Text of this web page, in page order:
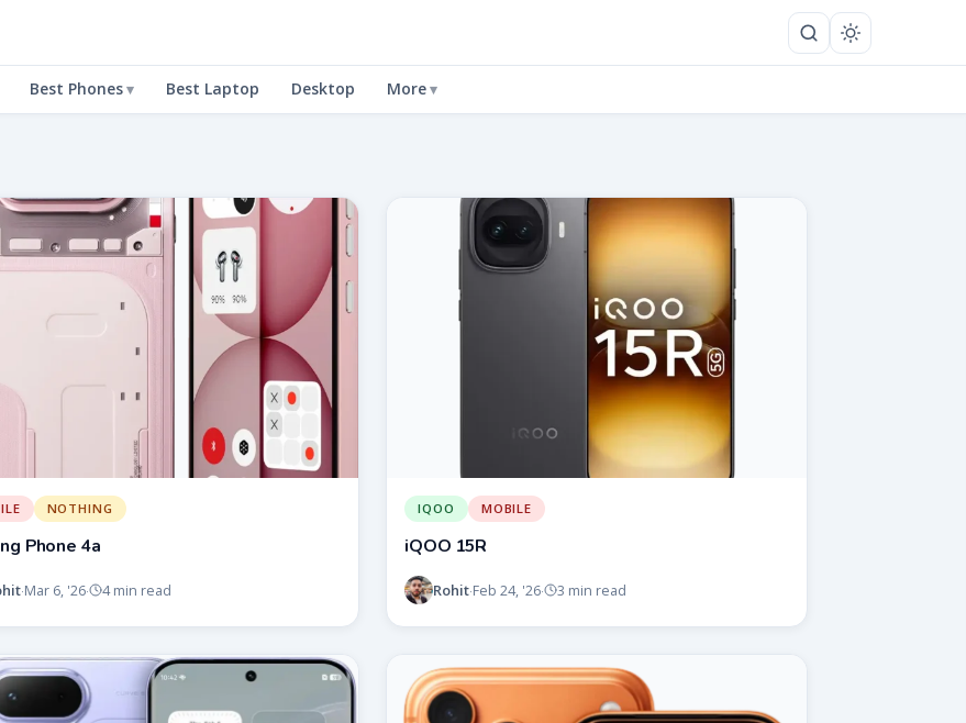
Best Phones Best Laptop Desktop More
NOTHING
Phone 4a
·Mar 6, '26· 4 min read
IQOO MOBILE
iQOO 15R
Rohit·Feb 24, '26· 3 min read